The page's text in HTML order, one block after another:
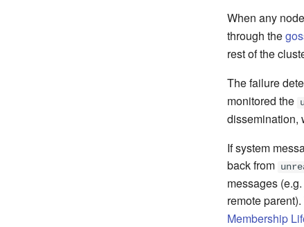
When any
through the
rest of the
The failure
monitored the
dissemination,
If system
back from
messages
remote
Membership